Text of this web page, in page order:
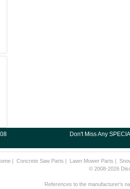
Don't Miss Any
| Concrete Saw Parts | Lawn Mower Parts |
© 2008-2026
References to the manufacturer's